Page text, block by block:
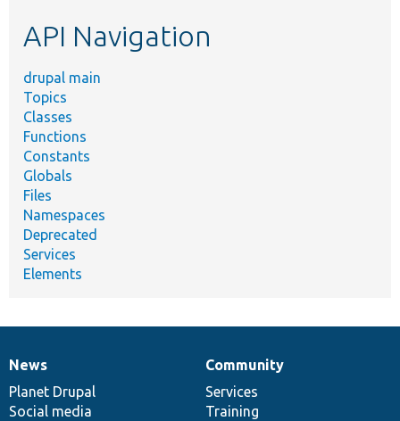
API Navigation
drupal main
Topics
Classes
Functions
Constants
Globals
Files
Namespaces
Deprecated
Services
Elements
News
items
News
Planet Drupal
Social media
Our
community
Community
Services
Training
Documentation
Drupal
code
base
Governance
of
community